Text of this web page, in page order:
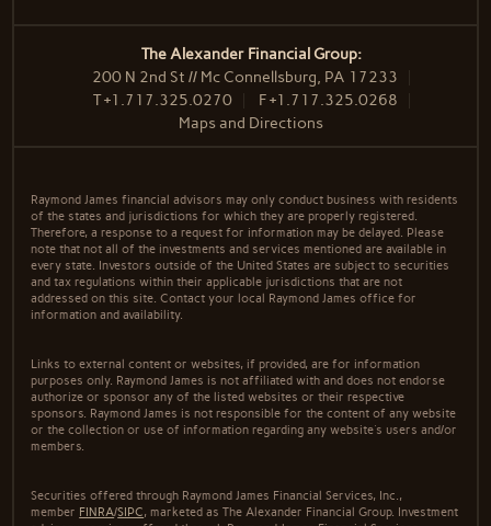
The Alexander Financial Group:
200 N 2nd St // Mc Connellsburg, PA 17233
T+1.717.325.0270 F+1.717.325.0268
Maps and Directions
Raymond James financial advisors may only conduct business with residents
of the states and jurisdictions for which they are properly registered.
Therefore, a response to a request for information may be delayed. Please
note that not all of the investments and services mentioned are available in
every state. Investors outside of the United States are subject to securities
and tax regulations within their applicable jurisdictions that are not
addressed on this site. Contact your local Raymond James office for
information and availability.
Links to external content or websites, if provided, are for information
purposes only. Raymond James is not affiliated with and does not endorse
authorize or sponsor any of the listed websites or their respective
sponsors. Raymond James is not responsible for the content of any website
or the collection or use of information regarding any website's users and/or
members.
Securities offered through Raymond James Financial Services, Inc.,
member FINRA/SIPC, marketed as The Alexander Financial Group. Investment